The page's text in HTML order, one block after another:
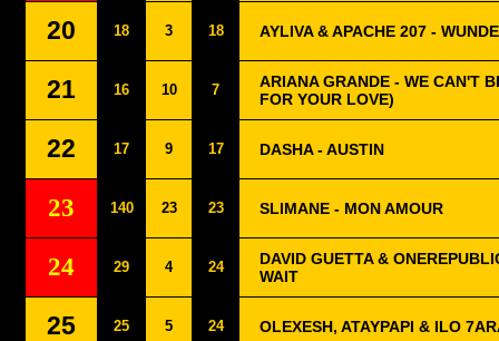
20 18 3 18 AYLIVA & APACHE 207 -
21 16 10 7
ARIANA GRANDE - WE CAN'T
FOR YOUR LOVE)
22 17 9 17 DASHA - AUSTIN
23 140 23 23 SLIMANE - MON AMOUR
24 29 4 24
DAVID GUETTA &
WAIT
25 25 5 24 OLEXESH, ATAYPAPI & ILO